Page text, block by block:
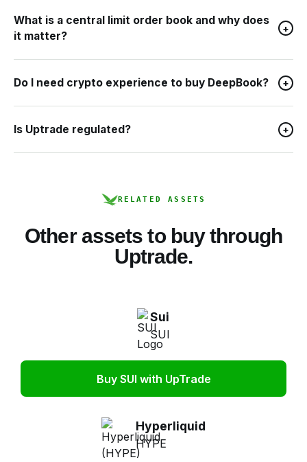
What is a central limit order book and why does
it matter?
+
Do I need crypto experience to buy DeepBook? +
Is Uptrade regulated? +
RELATED ASSETS
Other assets to buy through
Uptrade.
Sui
SUI
Buy SUI with UpTrade
Hyperliquid
HYPE